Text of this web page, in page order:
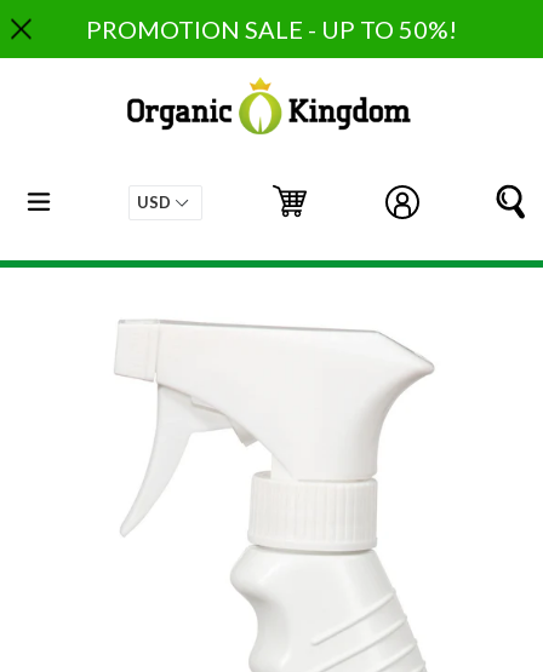
to
content
PROMOTION SALE - UP TO 50%!
Log in
Cart
Cart
expand/collapse